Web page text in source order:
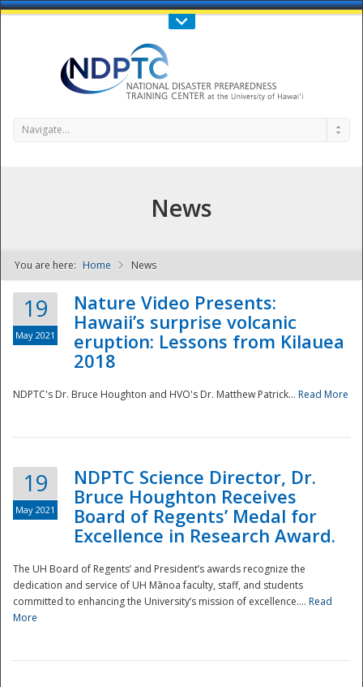
Call Us : 808-956-0600
NDPTC - The
Navigate...
News
You are here: Home News
19
May 2021
Nature Video Presents:
Hawaii’s surprise volcanic
eruption: Lessons from Kilauea
2018
NDPTC's Dr. Bruce Houghton and HVO's Dr. Matthew Patrick... Read More
19
May 2021
NDPTC Science Director, Dr.
Bruce Houghton Receives
Board of Regents’ Medal for
Excellence in Research Award.
The UH Board of Regents’ and President’s awards recognize the
dedication and service of UH Mānoa faculty, staff, and students
committed to enhancing the University’s mission of excellence.... Read
More